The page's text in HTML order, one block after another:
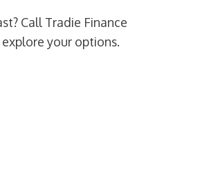
Call Tradie Finance
your options.